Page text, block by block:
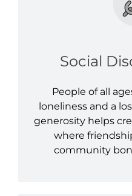
Social
People of all
loneliness and a
generosity helps
where
community